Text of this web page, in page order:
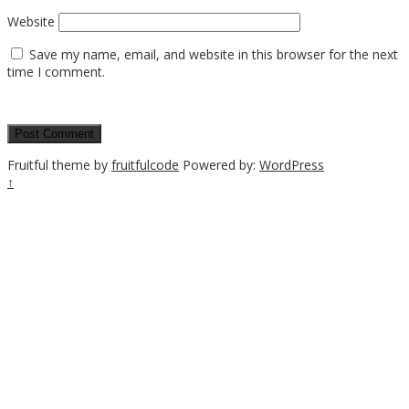
Website
Save my name, email, and website in this browser for the next
time I comment.
Fruitful theme by fruitfulcode Powered by: WordPress
↑